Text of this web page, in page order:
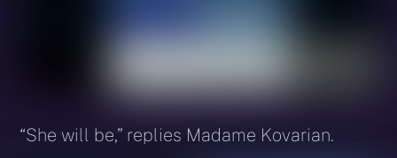
“She will be,” replies Madame Kovarian.